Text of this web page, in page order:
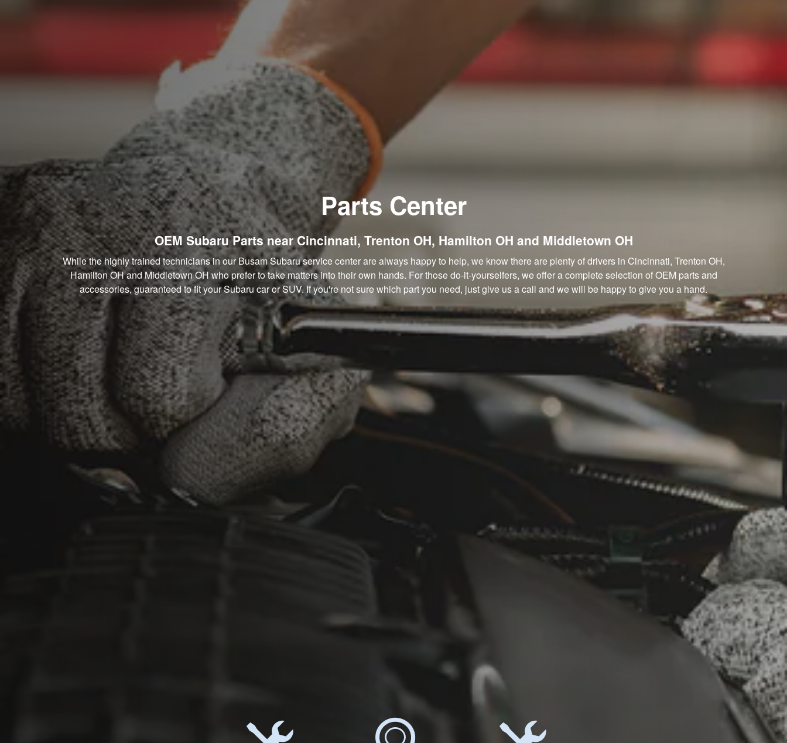
Parts Center
OEM Subaru Parts near Cincinnati, Trenton OH, Hamilton OH and Middletown OH
While the highly trained technicians in our Busam Subaru service center are always happy to help, we know there are plenty of drivers in Cincinnati, Trenton OH,
Hamilton OH and Middletown OH who prefer to take matters into their own hands. For those do-it-yourselfers, we offer a complete selection of OEM parts and
accessories, guaranteed to fit your Subaru car or SUV. If you're not sure which part you need, just give us a call and we will be happy to give you a hand.